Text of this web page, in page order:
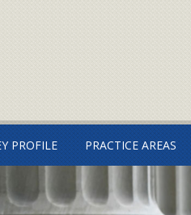
PROFILE PRACTICE AREAS